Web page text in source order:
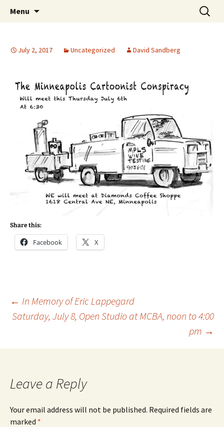
CONSPIRE!
The Group Blog of The International
Cartoonist Conspiracy
Menu
Search
for:
July 2, 2017 Uncategorized David Sandberg
Share this:
Facebook X
Post
← In Memory of Eric Lappegard
Saturday, July 8, Open Studio at MCBA, noon to 4:00
pm →
Leave a Reply
Your email address will not be published. Required fields are
marked *